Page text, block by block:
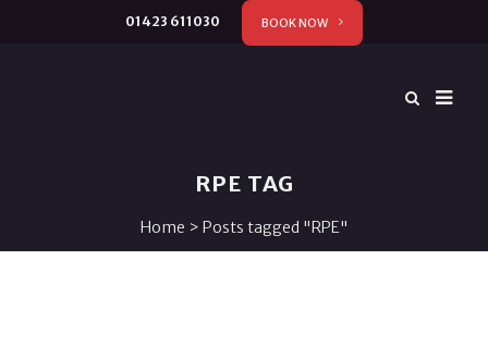
01423 611030 BOOK NOW
RPE TAG
Home > Posts tagged "RPE"